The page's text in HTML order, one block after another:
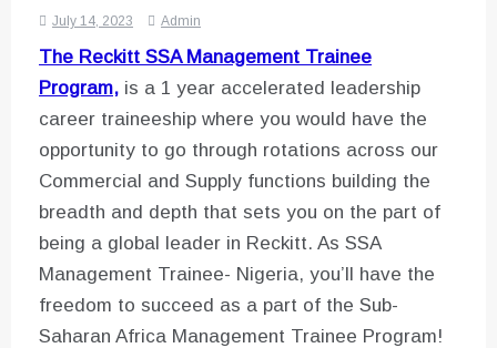
July 14, 2023 Admin
The Reckitt SSA Management Trainee
Program, is a 1 year accelerated leadership
career traineeship where you would have the
opportunity to go through rotations across our
Commercial and Supply functions building the
breadth and depth that sets you on the part of
being a global leader in Reckitt. As SSA
Management Trainee- Nigeria, you’ll have the
freedom to succeed as a part of the Sub-
Saharan Africa Management Trainee Program!